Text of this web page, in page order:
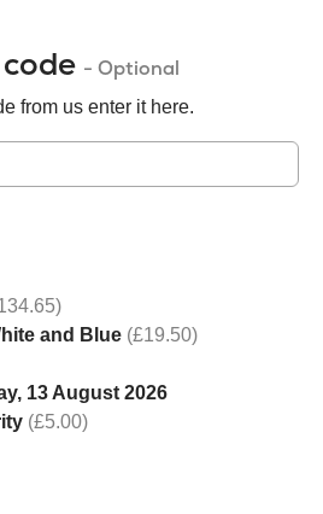
- Optional
from us enter it here.
and Blue (£19.50)
13 August 2026
(£5.00)